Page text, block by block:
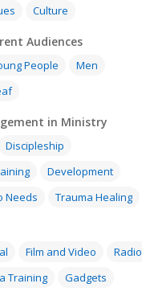
Culture
Audiences
People
Men
in Ministry
Discipleship
Development
Needs
Trauma Healing
Film and Video
Radio
Training Gadgets